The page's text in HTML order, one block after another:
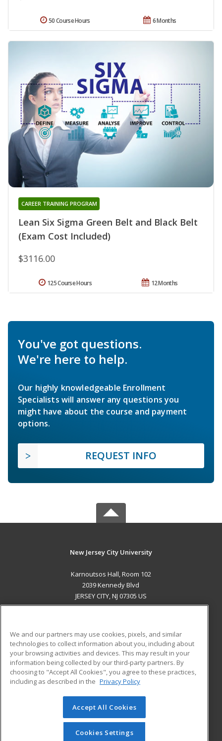
6 Months
50 Course Hours
Lean Six Sigma Green Belt and Black Belt
(Exam Cost Included)
CAREER TRAINING PROGRAM
$3116.00
12 Months
125 Course Hours
You've got questions.
We're here to help.
Our highly knowledgeable Enrollment
Specialists will answer any questions you
might have about the course and payment
options.
REQUEST INFO
New Jersey City University
Karnoutsos Hall, Room 102
2039 Kennedy Blvd
JERSEY CITY, NJ 07305 US
ADDITIONAL RESOURCES
Military
Financial Assistance
Help
Student Blog
© 2026 ed2go, a division of Cengage Learning. All rights
reserved. The material on this site cannot be reproduced or
redistributed unless you have obtained prior written
We and our partners may use cookies, pixels, and similar
technologies to collect information about you, including about
your browsing activities and devices. This may result in your
information being collected by our third-party partners. By
choosing to "Accept All Cookies", you agree to these practices,
including as described in the Privacy Policy
Accept All Cookies
Cookies Settings